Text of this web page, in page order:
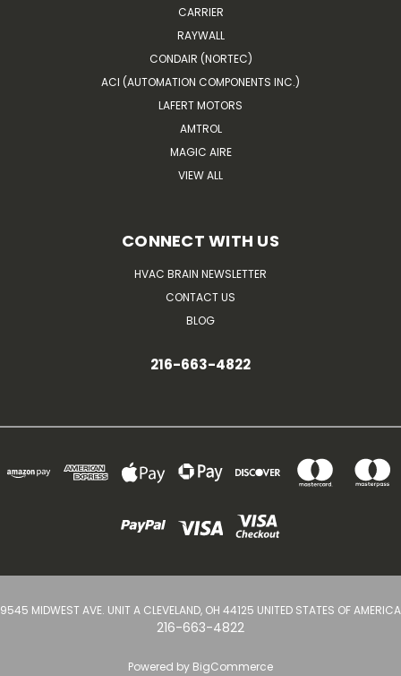
CARRIER
RAYWALL
CONDAIR (NORTEC)
ACI (AUTOMATION COMPONENTS INC.)
LAFERT MOTORS
AMTROL
MAGIC AIRE
VIEW ALL
CONNECT WITH US
HVAC BRAIN NEWSLETTER
CONTACT US
BLOG
216-663-4822
9545 MIDWEST AVE. UNIT A CLEVELAND, OH 44125 UNITED STATES OF AMERICA
216-663-4822
Powered by BigCommerce